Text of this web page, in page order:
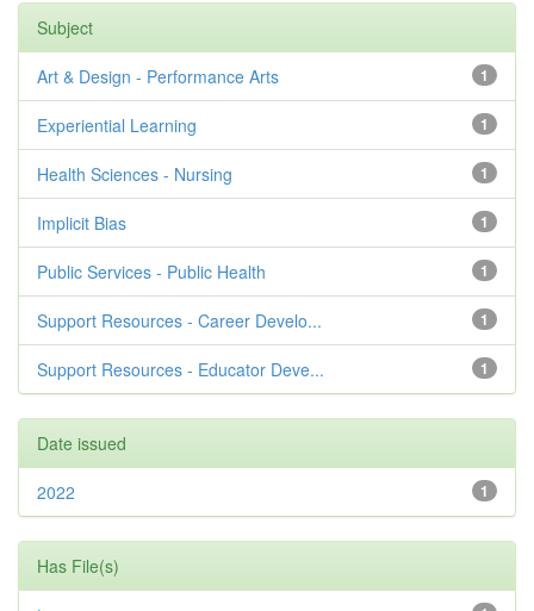
Subject
1
Art & Design - Performance Arts
1
Experiential Learning
1
Health Sciences - Nursing
1
Implicit Bias
1
Public Services - Public Health
1
Support Resources - Career Develo...
1
Support Resources - Educator Deve...
Date issued
1
2022
Has File(s)